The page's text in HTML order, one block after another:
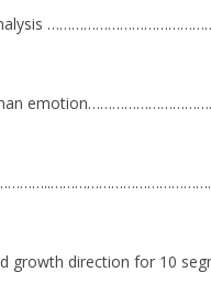
growth direction for 10